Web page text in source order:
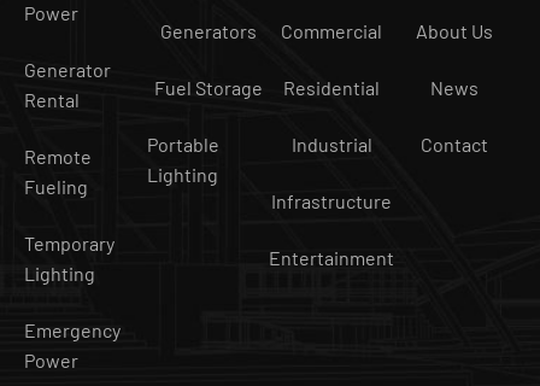
Power
Generator
Rental
Remote
Fueling
Temporary
Lighting
Emergency
Power
Generators
Fuel Storage
Portable
Lighting
Commercial
Residential
Industrial
Infrastructure
Entertainment
About Us
News
Contact